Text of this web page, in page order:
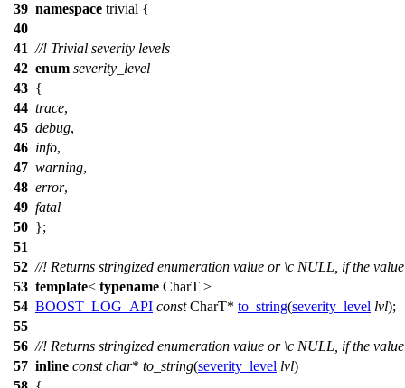
39 namespace trivial {
40
41 //! Trivial severity levels
42 enum severity_level
43 {
44 trace,
45 debug,
46 info,
47 warning,
48 error,
49 fatal
50 };
51
52 //! Returns stringized enumeration value or\c NULL, if the
53 template< typename CharT >
54 BOOST_LOG_API constCharT* to_string(severity_level lvl);
55
56 //! Returns stringized enumeration value or\c NULL, if the
57 inline const char* to_string(severity_level lvl)